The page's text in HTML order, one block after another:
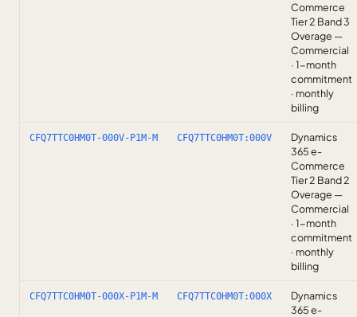
Commerce
Tier 2 Band 3
Overage —
Commercial
· 1-month
commitment
· monthly
billing
CFQ7TTC0HM0T-000V-P1M-M CFQ7TTC0HM0T:000V
Dynamics
365 e-
Commerce
Tier 2 Band 2
Overage —
Commercial
· 1-month
commitment
· monthly
billing
CFQ7TTC0HM0T-000X-P1M-M CFQ7TTC0HM0T:000X
Dynamics
365 e-